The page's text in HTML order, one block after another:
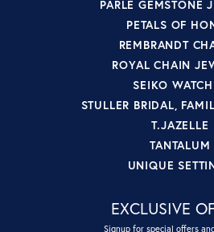
PARLE GEMSTONE
PETALS OF
REMBRANDT
ROYAL CHAIN
SEIKO
STULLER BRIDAL,
T.JAZELLE
TANTALUM
UNIQUE
EXCLUSIVE
Signup for special offers